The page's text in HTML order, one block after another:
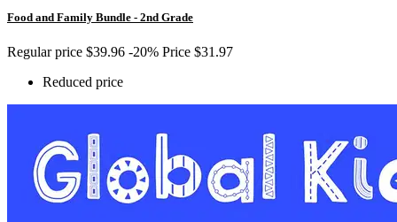
Food and Family Bundle - 2nd Grade
Regular price $39.96 -20% Price $31.97
Reduced price